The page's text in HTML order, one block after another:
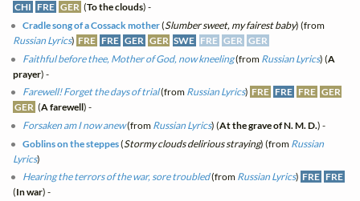
CHI FRE GER (To the clouds) -
Cradle song of a Cossack mother(Slumber sweet, my fairest baby) (from
Russian Lyrics) FRE FRE GER GER SWE FRE GER GER
Faithful before thee, Mother of God, now kneeling(from Russian Lyrics) (A
prayer) -
Farewell! Forget the days of trial(from Russian Lyrics) FRE FRE FRE GER
GER (A farewell) -
Forsaken am I now anew(from Russian Lyrics) (At the grave of N. M. D.) -
Goblins on the steppes(Stormy clouds delirious straying) (from Russian
Lyrics)
Hearing the terrors of the war, sore troubled(from Russian Lyrics) FRE FRE
(In war) -